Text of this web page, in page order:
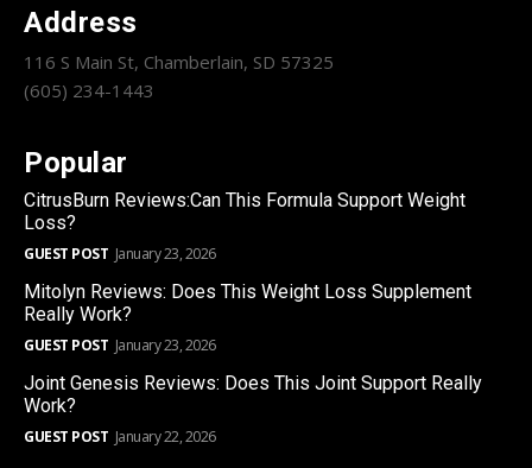
Address
116 S Main St, Chamberlain, SD 57325
(605) 234-1443
Popular
CitrusBurn Reviews:Can This Formula Support Weight
Loss?
GUEST POST January 23, 2026
Mitolyn Reviews: Does This Weight Loss Supplement
Really Work?
GUEST POST January 23, 2026
Joint Genesis Reviews: Does This Joint Support Really
Work?
GUEST POST January 22, 2026